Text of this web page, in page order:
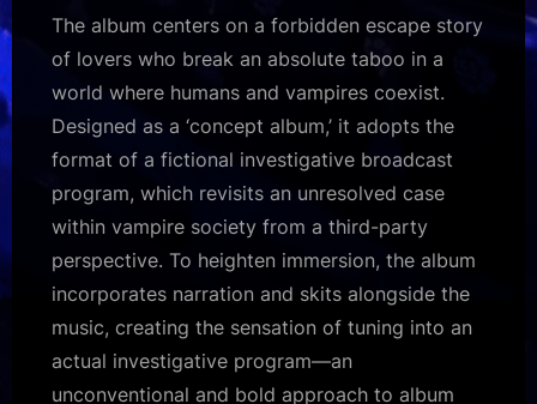
The album centers on a forbidden escape story
of lovers who break an absolute taboo in a
world where humans and vampires coexist.
Designed as a ‘concept album,’ it adopts the
format of a fictional investigative broadcast
program, which revisits an unresolved case
within vampire society from a third-party
perspective. To heighten immersion, the album
incorporates narration and skits alongside the
music, creating the sensation of tuning into an
actual investigative program—an
unconventional and bold approach to album